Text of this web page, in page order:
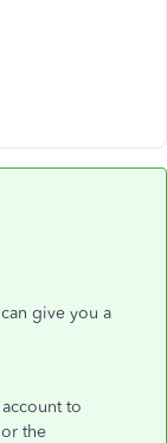
give you a
to
the